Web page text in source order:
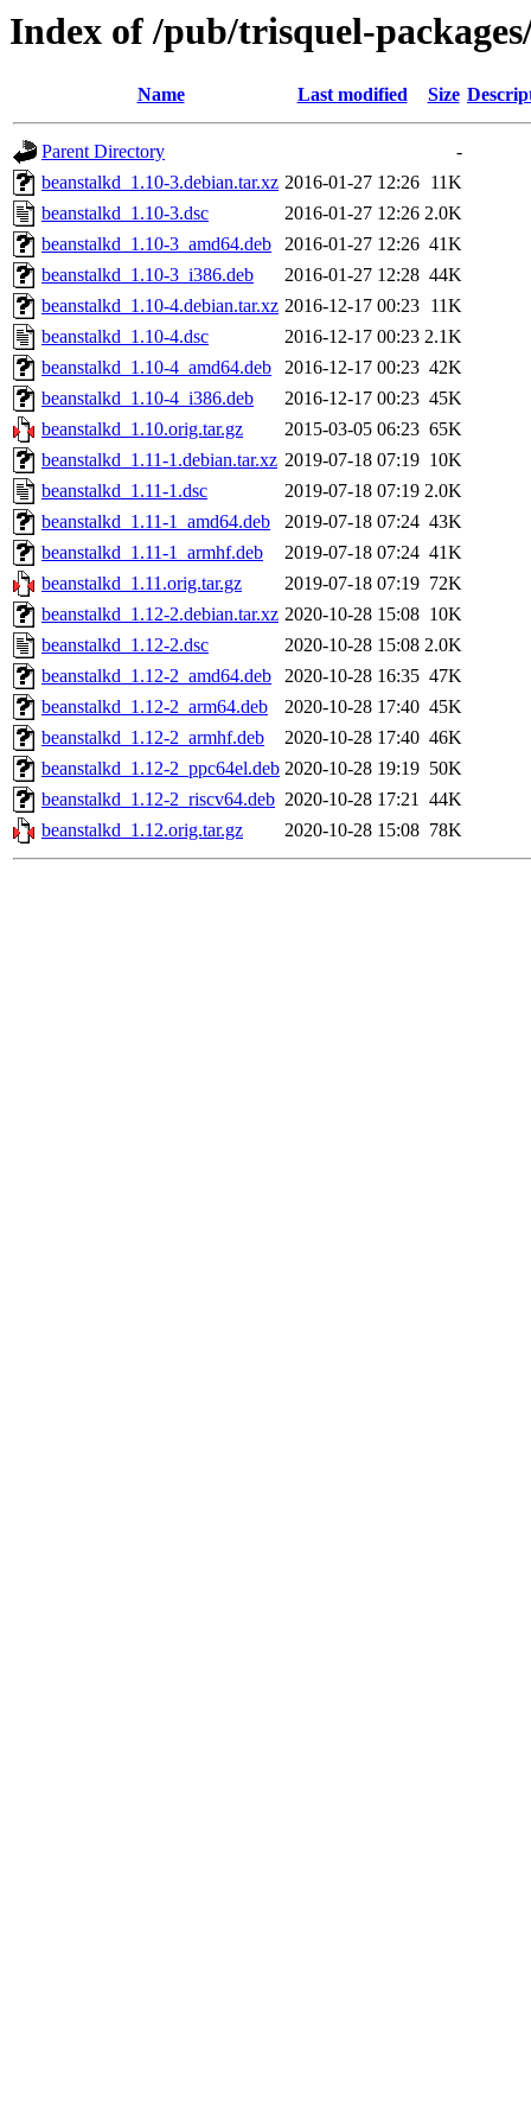
Index of /pub/trisquel-
Name Last modified Size
Parent Directory
-
beanstalkd_1.10-3.debian.tar.xz 2016-01-27 12:26 11K
beanstalkd_1.10-3.dsc
2016-01-27 12:26 2.0K
beanstalkd_1.10-3_amd64.deb
2016-01-27 12:26 41K
beanstalkd_1.10-3_i386.deb
2016-01-27 12:28 44K
beanstalkd_1.10-4.debian.tar.xz 2016-12-17 00:23 11K
beanstalkd_1.10-4.dsc
2016-12-17 00:23 2.1K
beanstalkd_1.10-4_amd64.deb
2016-12-17 00:23 42K
beanstalkd_1.10-4_i386.deb
2016-12-17 00:23 45K
beanstalkd_1.10.orig.tar.gz
2015-03-05 06:23 65K
beanstalkd_1.11-1.debian.tar.xz 2019-07-18 07:19 10K
beanstalkd_1.11-1.dsc
2019-07-18 07:19 2.0K
beanstalkd_1.11-1_amd64.deb
2019-07-18 07:24 43K
beanstalkd_1.11-1_armhf.deb
2019-07-18 07:24 41K
beanstalkd_1.11.orig.tar.gz
2019-07-18 07:19 72K
beanstalkd_1.12-2.debian.tar.xz 2020-10-28 15:08 10K
beanstalkd_1.12-2.dsc
2020-10-28 15:08 2.0K
beanstalkd_1.12-2_amd64.deb
2020-10-28 16:35 47K
beanstalkd_1.12-2_arm64.deb
2020-10-28 17:40 45K
beanstalkd_1.12-2_armhf.deb
2020-10-28 17:40 46K
beanstalkd_1.12-2_ppc64el.deb 2020-10-28 19:19 50K
beanstalkd_1.12-2_riscv64.deb 2020-10-28 17:21 44K
beanstalkd_1.12.orig.tar.gz
2020-10-28 15:08 78K